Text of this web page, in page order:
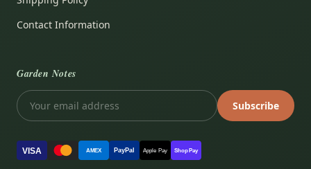
Contact Information
Garden Notes
Subscribe
VISA AMEX PayPal Apple Pay Shop Pay